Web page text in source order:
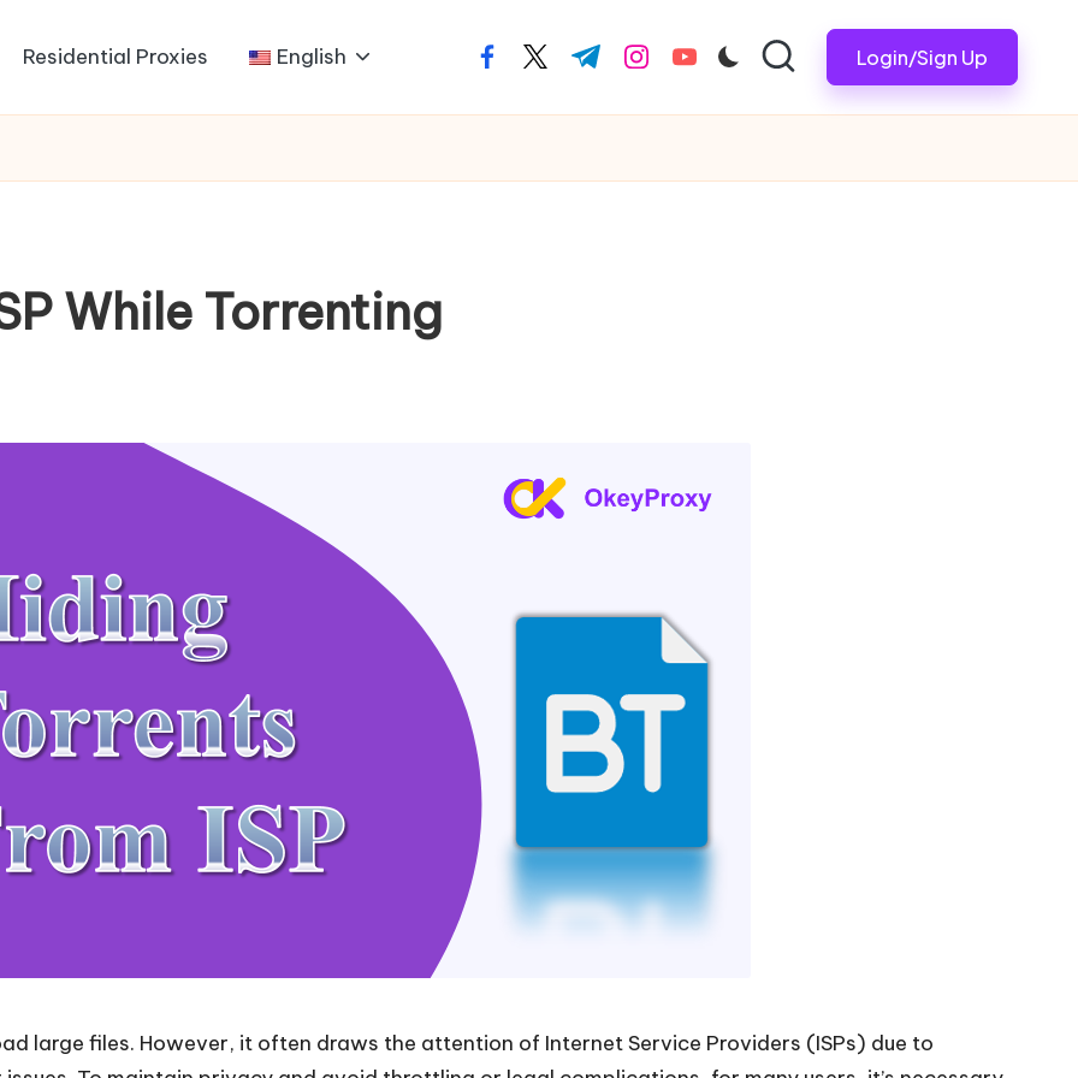
Residential Proxies English facebook.com
twitter.com
t.me instagram.com
youtube.com Login/Sign Up
While Torrenting
large files. However, it often draws the attention of Internet Service Providers (ISPs) due to